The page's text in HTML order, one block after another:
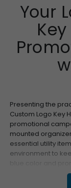
Your
Presenting the
Custom Logo Key
promotional
mounted
essential utility
environment to
message capture
lightweight